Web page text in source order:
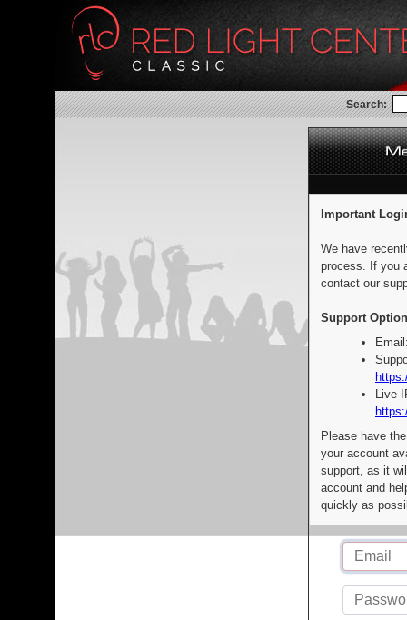
Search:
Important
We have
process. If you
contact our
Support
Live
Please have
your account
support, as it
account and
quickly as